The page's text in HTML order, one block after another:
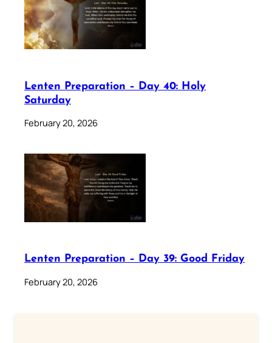
Lenten Preparation – Day 40: Holy
Saturday
February 20, 2026
Lenten Preparation – Day 39: Good Friday
February 20, 2026